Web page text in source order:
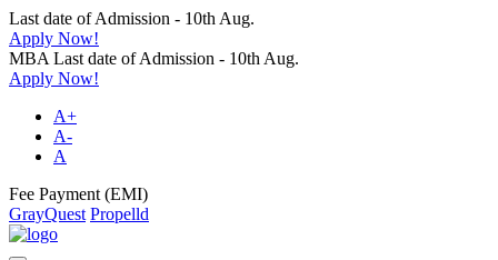
Last date of Admission - 10th Aug.
Apply Now!
MBA Last date of Admission - 10th Aug.
Apply Now!
A+
A-
A
Fee Payment (EMI)
GrayQuest Propelld